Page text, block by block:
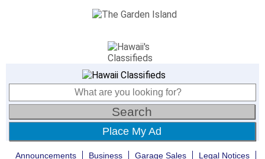
Place My Ad
Announcements Business Garage Sales
Legal Notices